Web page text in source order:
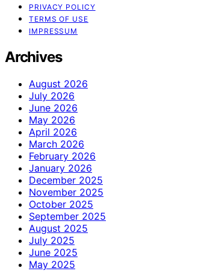
PRIVACY POLICY
TERMS OF USE
IMPRESSUM
Archives
August 2026
July 2026
June 2026
May 2026
April 2026
March 2026
February 2026
January 2026
December 2025
November 2025
October 2025
September 2025
August 2025
July 2025
June 2025
May 2025